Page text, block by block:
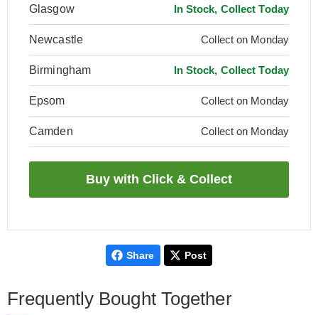
Glasgow In Stock, Collect Today
Newcastle Collect on Monday
Birmingham In Stock, Collect Today
Epsom Collect on Monday
Camden Collect on Monday
Share Post
Frequently Bought Together